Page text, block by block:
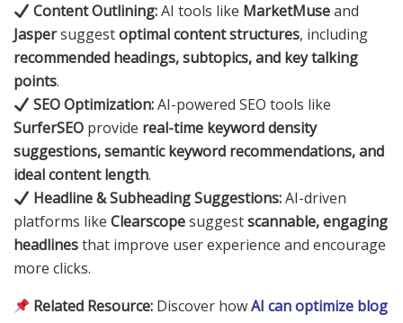
Content Outlining:AI tools like MarketMuseand
Jaspersuggestoptimal content structures, including
recommended headings, subtopics, and key talking
points.
SEO Optimization:AI-powered SEO tools like
SurferSEO provide real-time keyword density
suggestions, semantic keyword recommendations, and
ideal content length.
Headline & Subheading Suggestions:AI-driven
platforms like Clearscopesuggestscannable, engaging
headlinesthat improve user experience and encourage
more clicks.
Related Resource: Discover howAI can optimize blog